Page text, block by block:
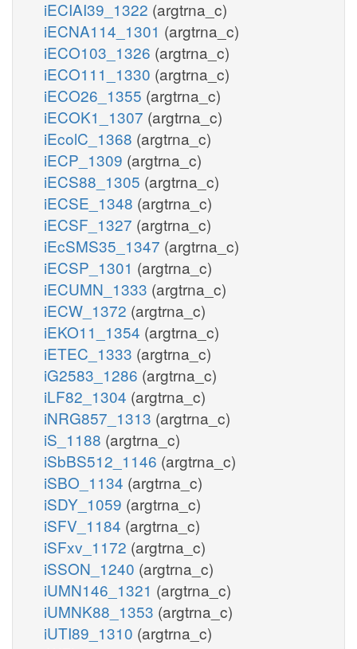
iECIAI39_1322 (argtrna_c)
iECNA114_1301 (argtrna_c)
iECO103_1326 (argtrna_c)
iECO111_1330 (argtrna_c)
iECO26_1355 (argtrna_c)
iECOK1_1307 (argtrna_c)
iEcolC_1368 (argtrna_c)
iECP_1309 (argtrna_c)
iECS88_1305 (argtrna_c)
iECSE_1348 (argtrna_c)
iECSF_1327 (argtrna_c)
iEcSMS35_1347 (argtrna_c)
iECSP_1301 (argtrna_c)
iECUMN_1333 (argtrna_c)
iECW_1372 (argtrna_c)
iEKO11_1354 (argtrna_c)
iETEC_1333 (argtrna_c)
iG2583_1286 (argtrna_c)
iLF82_1304 (argtrna_c)
iNRG857_1313 (argtrna_c)
iS_1188 (argtrna_c)
iSbBS512_1146 (argtrna_c)
iSBO_1134 (argtrna_c)
iSDY_1059 (argtrna_c)
iSFV_1184 (argtrna_c)
iSFxv_1172 (argtrna_c)
iSSON_1240 (argtrna_c)
iUMN146_1321 (argtrna_c)
iUMNK88_1353 (argtrna_c)
iUTI89_1310 (argtrna_c)